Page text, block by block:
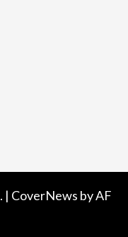
| CoverNews by AF